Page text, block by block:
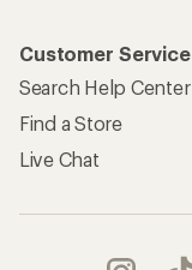
Customer Service
Search Help Center
Find a Store
Live Chat